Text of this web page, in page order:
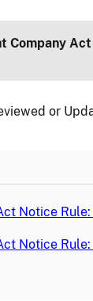
Company
or
Notice Rule:
Notice